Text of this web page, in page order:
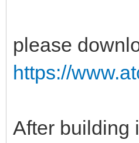
please
https://
After building